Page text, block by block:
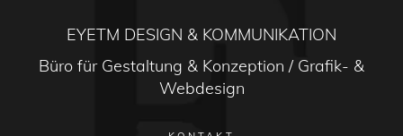
EYETM DESIGN & KOMMUNIKATION
Büro für Gestaltung & Konzeption / Grafik- &
Webdesign